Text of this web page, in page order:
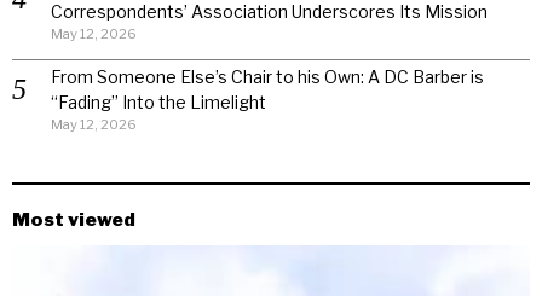
Correspondents’ Association Underscores Its Mission
May 12, 2026
From Someone Else’s Chair to his Own: A DC Barber is
“Fading” Into the Limelight
May 12, 2026
Most viewed